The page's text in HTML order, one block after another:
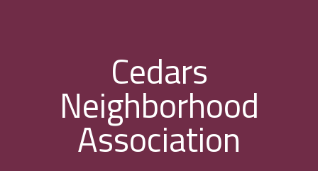
Cedars
Neighborhood
Association